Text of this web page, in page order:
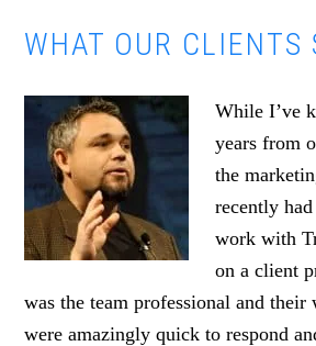
WHAT OUR CLIENTS
While I’ve
years from
the
recently
work with
on a client
was the team professional and
were amazingly quick to respond